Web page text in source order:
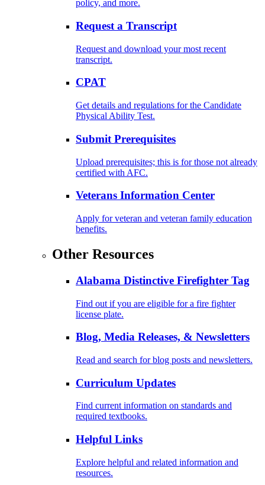
policy, and more.
Request a Transcript
Request and download your most recent
transcript.
CPAT
Get details and regulations for the Candidate
Physical Ability Test.
Submit Prerequisites
Upload prerequisites; this is for those not already
certified with AFC.
Veterans Information Center
Apply for veteran and veteran family education
benefits.
Other Resources
Alabama Distinctive Firefighter Tag
Find out if you are eligible for a fire fighter
license plate.
Blog, Media Releases, & Newsletters
Read and search for blog posts and newsletters.
Curriculum Updates
Find current information on standards and
required textbooks.
Helpful Links
Explore helpful and related information and
resources.